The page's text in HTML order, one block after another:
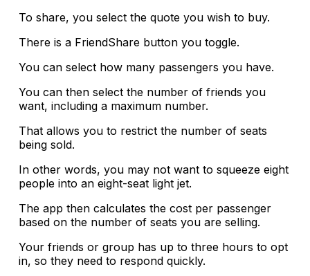
To share, you select the quote you wish to buy.
There is a FriendShare button you toggle.
You can select how many passengers you have.
You can then select the number of friends you
want, including a maximum number.
That allows you to restrict the number of seats
being sold.
In other words, you may not want to squeeze eight
people into an eight-seat light jet.
The app then calculates the cost per passenger
based on the number of seats you are selling.
Your friends or group has up to three hours to opt
in, so they need to respond quickly.